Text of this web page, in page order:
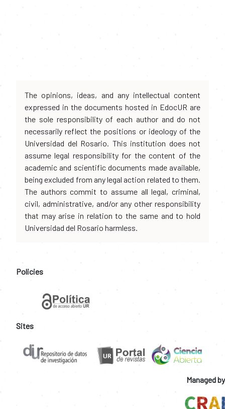
The opinions, ideas, and any intellectual content
expressed in the documents hosted in EdocUR are
the sole responsibility of each author and do not
necessarily reflect the positions or ideology of the
Universidad del Rosario. This institution does not
assume legal responsibility for the content of the
academic and scientific documents made available,
being excluded from any legal action related to them.
The authors commit to assume all legal, criminal,
civil, administrative, and/or any other responsibility
that may arise in relation to the same and to hold
Universidad del Rosario harmless.
Policies
Sites
Managed by